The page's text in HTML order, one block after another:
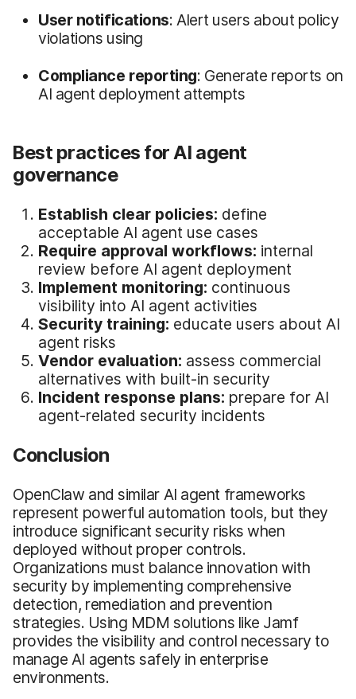
User notifications: Alert users about policy
violations using
Compliance reporting: Generate reports on
AI agent deployment attempts
Best practices for AI agent
governance
Establish clear policies: define
acceptable AI agent use cases
Require approval workflows: internal
review before AI agent deployment
Implement monitoring: continuous
visibility into AI agent activities
Security training: educate users about AI
agent risks
Vendor evaluation: assess commercial
alternatives with built-in security
Incident response plans: prepare for AI
agent-related security incidents
Conclusion
OpenClaw and similar AI agent frameworks
represent powerful automation tools, but they
introduce significant security risks when
deployed without proper controls.
Organizations must balance innovation with
security by implementing comprehensive
detection, remediation and prevention
strategies. Using MDM solutions like Jamf
provides the visibility and control necessary to
manage AI agents safely in enterprise
environments.